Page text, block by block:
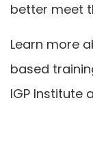
better meet
Learn more
based
IGP Institute